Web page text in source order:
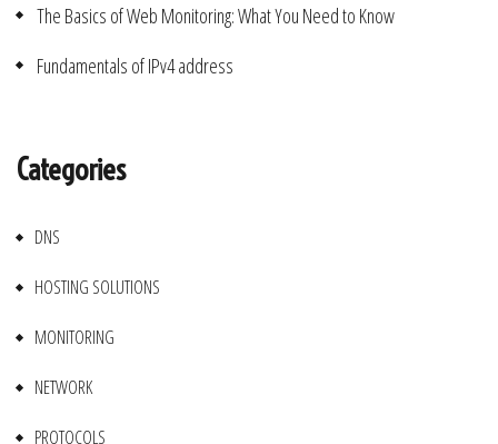
The Basics of Web Monitoring: What You Need to Know
Fundamentals of IPv4 address
Categories
DNS
HOSTING SOLUTIONS
MONITORING
NETWORK
PROTOCOLS